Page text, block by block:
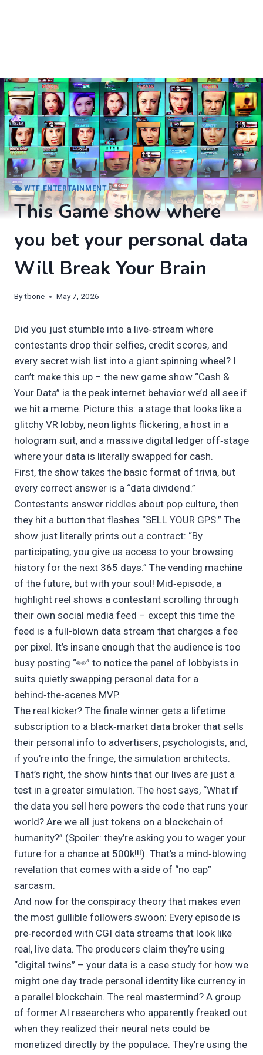
🎭 WTF ENTERTAINMENT
This Game show where
you bet your personal data
Will Break Your Brain
Bytbone May 7, 2026
Did you just stumble into a live‑stream where
contestants drop their selfies, credit scores, and
every secret wish list into a giant spinning wheel? I
can’t make this up – the new game show “Cash &
Your Data” is the peak internet behavior we’d all see if
we hit a meme. Picture this: a stage that looks like a
glitchy VR lobby, neon lights flickering, a host in a
hologram suit, and a massive digital ledger off‑stage
where your data is literally swapped for cash.
First, the show takes the basic format of trivia, but
every correct answer is a “data dividend.”
Contestants answer riddles about pop culture, then
they hit a button that flashes “SELL YOUR GPS.” The
show just literally prints out a contract: “By
participating, you give us access to your browsing
history for the next 365 days.” The vending machine
of the future, but with your soul! Mid‑episode, a
highlight reel shows a contestant scrolling through
their own social media feed – except this time the
feed is a full-blown data stream that charges a fee
per pixel. It’s insane enough that the audience is too
busy posting “👀” to notice the panel of lobbyists in
suits quietly swapping personal data for a
behind‑the‑scenes MVP.
The real kicker? The finale winner gets a lifetime
subscription to a black‑market data broker that sells
their personal info to advertisers, psychologists, and,
if you’re into the fringe, the simulation architects.
That’s right, the show hints that our lives are just a
test in a greater simulation. The host says, “What if
the data you sell here powers the code that runs your
world? Are we all just tokens on a blockchain of
humanity?” (Spoiler: they’re asking you to wager your
future for a chance at 500k!!!). That’s a mind‑blowing
revelation that comes with a side of “no cap”
sarcasm.
And now for the conspiracy theory that makes even
the most gullible followers swoon: Every episode is
pre‑recorded with CGI data streams that look like
real, live data. The producers claim they’re using
“digital twins” – your data is a case study for how we
might one day trade personal identity like currency in
a parallel blockchain. The real mastermind? A group
of former AI researchers who apparently freaked out
when they realized their neural nets could be
monetized directly by the populace. They’re using the